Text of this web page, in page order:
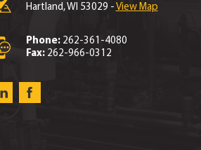
Hartland, WI 53029 - View Map
Phone:262-361-4080
Fax:262-966-0312